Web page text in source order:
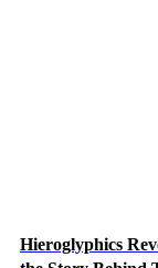
Hieroglyphics